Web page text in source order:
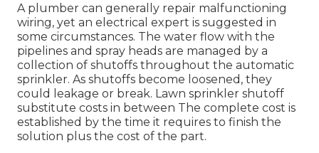
A plumber can generally repair malfunctioning
wiring, yet an electrical expert is suggested in
some circumstances. The water flow with the
pipelines and spray heads are managed by a
collection of shutoffs throughout the automatic
sprinkler. As shutoffs become loosened, they
could leakage or break. Lawn sprinkler shutoff
substitute costs in between The complete cost is
established by the time it requires to finish the
solution plus the cost of the part.